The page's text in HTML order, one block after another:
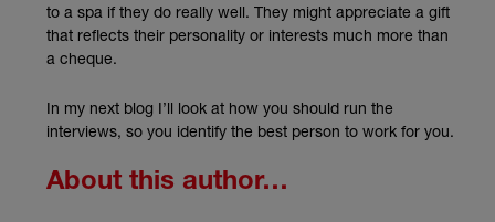
to a spa if they do really well. They might appreciate a gift
that reflects their personality or interests much more than
a cheque.
In my next blog I’ll look at how you should run the
interviews, so you identify the best person to work for you.
About this author…